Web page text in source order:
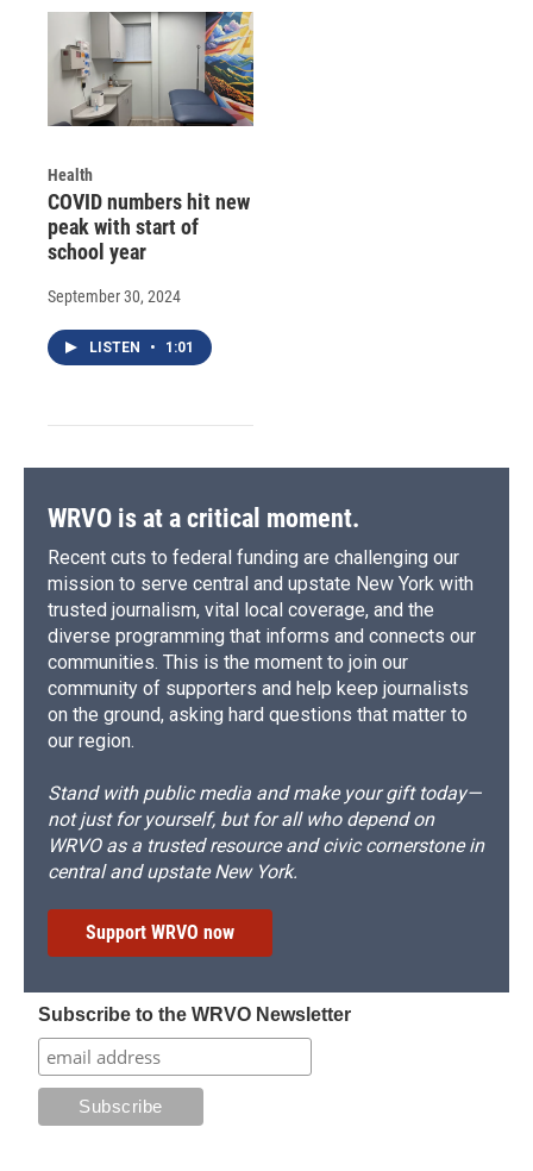
Health
COVID numbers hit new
peak with start of
school year
September 30, 2024
LISTEN • 1:01
WRVO is at a critical moment.
Recent cuts to federal funding are challenging our
mission to serve central and upstate New York with
trusted journalism, vital local coverage, and the
diverse programming that informs and connects our
communities. This is the moment to join our
community of supporters and help keep journalists
on the ground, asking hard questions that matter to
our region.
Stand with public media and make your gift today—
not just for yourself, but for all who depend on
WRVO as a trusted resource and civic cornerstone in
central and upstate New York.
Support WRVO now
Subscribe to the WRVO Newsletter